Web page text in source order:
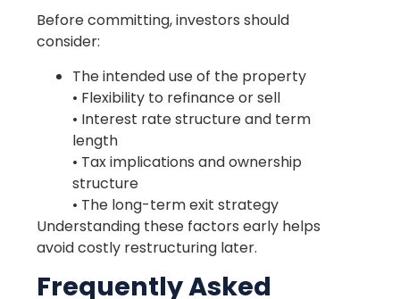
Before committing, investors should
consider:
The intended use of the property
• Flexibility to refinance or sell
• Interest rate structure and term
length
• Tax implications and ownership
structure
• The long-term exit strategy
Understanding these factors early helps
avoid costly restructuring later.
Frequently Asked